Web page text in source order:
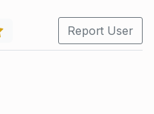
Report User